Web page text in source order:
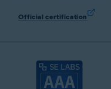
Official certification